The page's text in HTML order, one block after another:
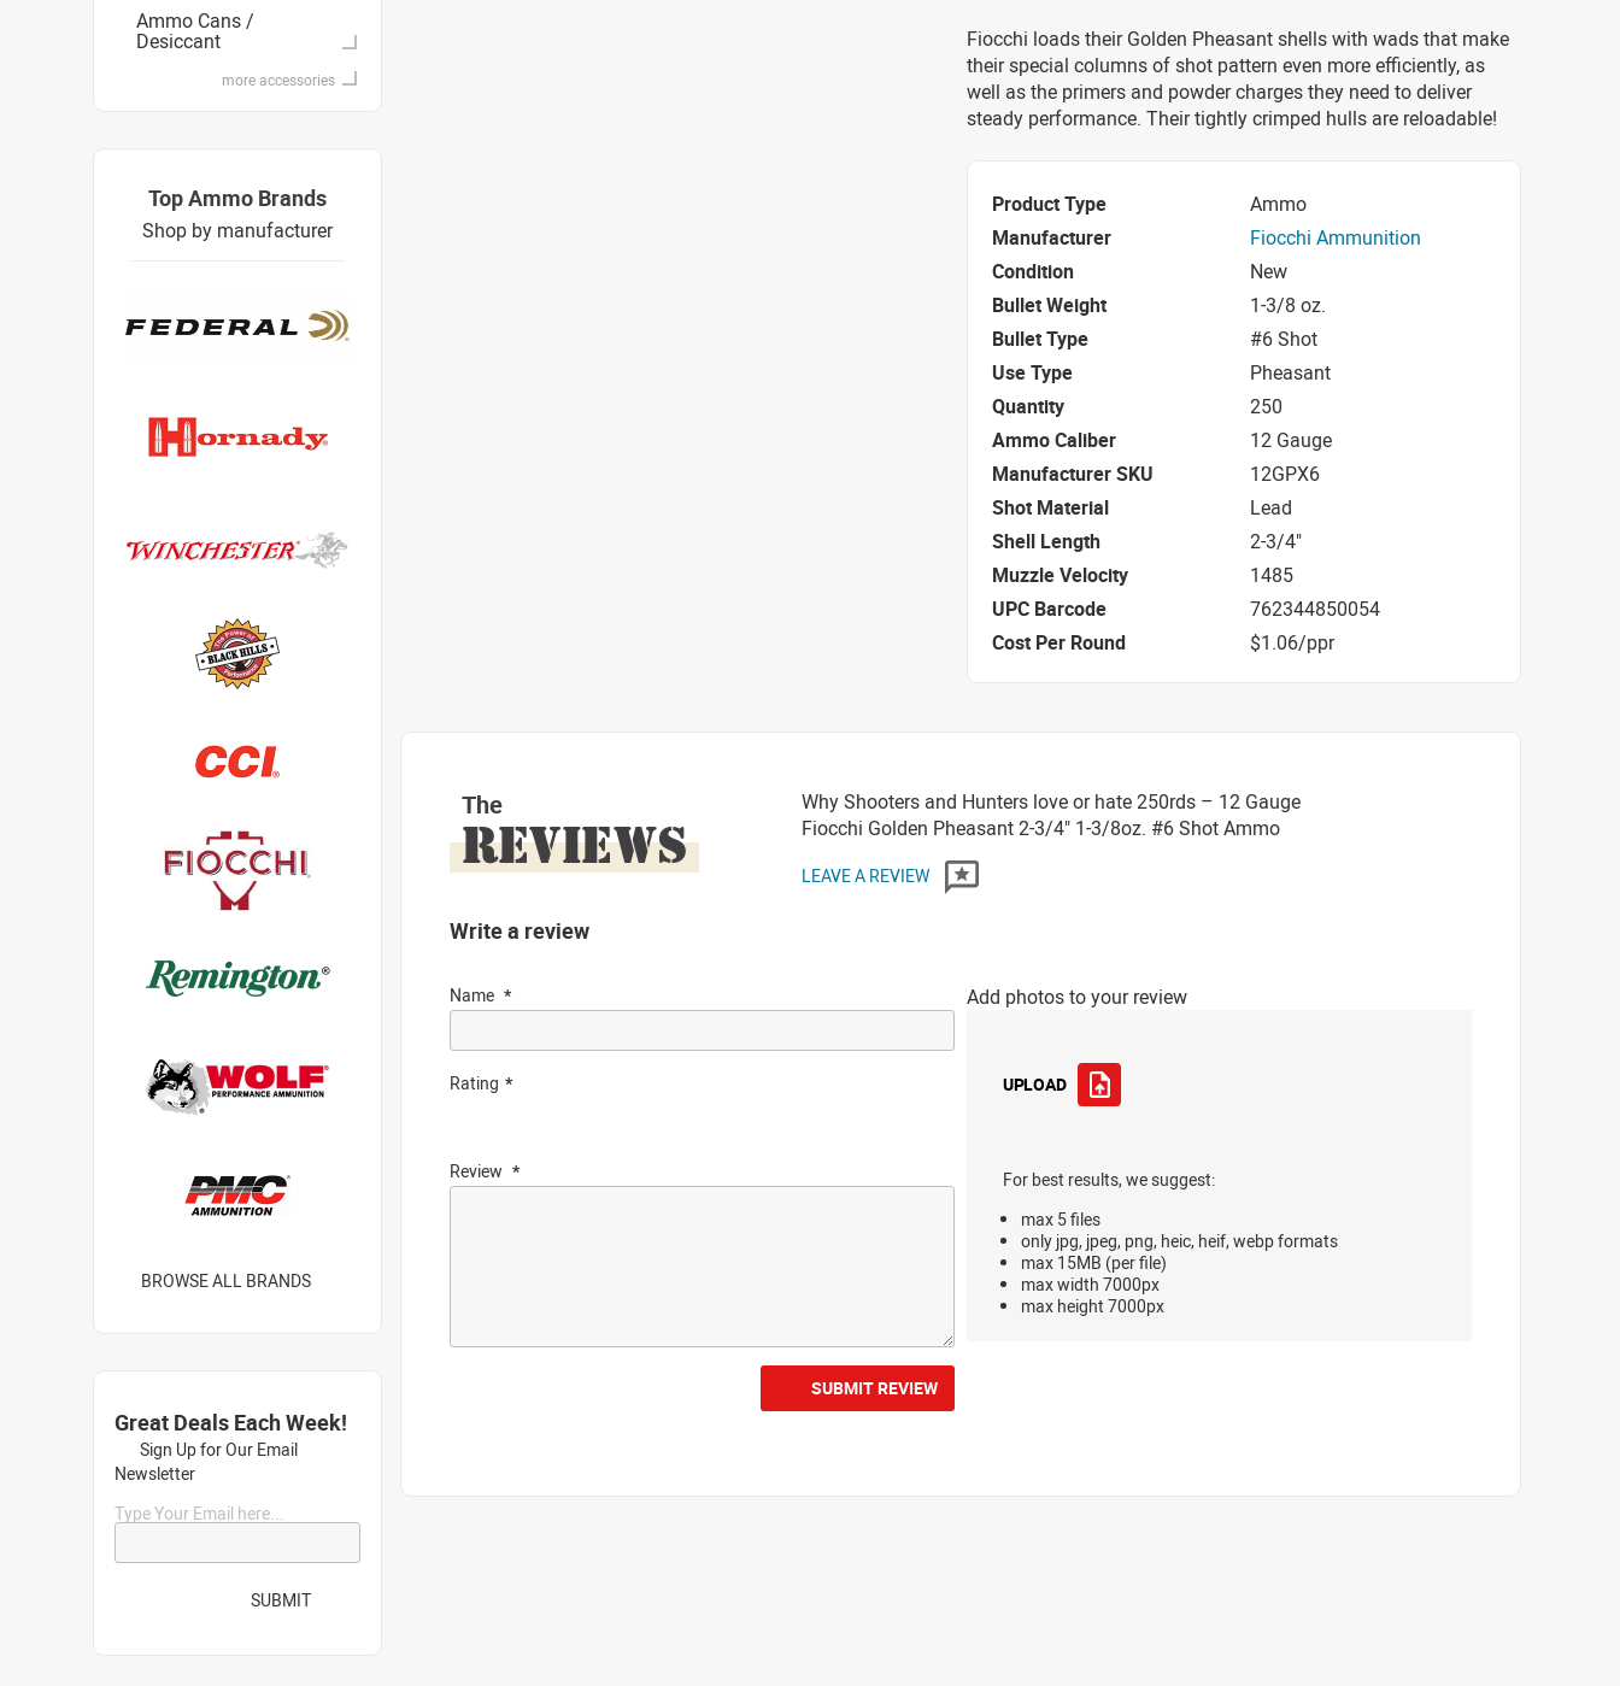
Fiocchi loads their Golden Pheasant shells with wads that make
their special columns of shot pattern even more efficiently, as
well as the primers and powder charges they need to deliver
steady performance. Their tightly crimped hulls are reloadable!
Product Type
Ammo
Manufacturer
Fiocchi Ammunition
Condition
New
Bullet Weight
1-3/8 oz.
Bullet Type
#6 Shot
Use Type
Pheasant
Quantity
250
Ammo Caliber
12 Gauge
Manufacturer SKU
12GPX6
Shot Material
Lead
Shell Length
2-3/4"
Muzzle Velocity
1485
UPC Barcode
762344850054
Cost Per Round
$1.06/ppr
The
REVIEWS
Why Shooters and Hunters love or hate 250rds – 12 Gauge
Fiocchi Golden Pheasant 2-3/4" 1-3/8oz. #6 Shot Ammo
LEAVE A REVIEW
Write a review
Name
Rating
Review
Add photos to your review
UPLOAD
For best results, we suggest:
max 5 files
only jpg, jpeg, png, heic, heif, webp formats
max 15MB (per file)
max width 7000px
max height 7000px
SUBMIT REVIEW
Ammo Cans /
Desiccant
more accessories
Top Ammo Brands
Shop by manufacturer
BROWSE ALL BRANDS
Great Deals Each Week!
Sign Up for Our Email
Newsletter
Type Your Email here...
SUBMIT